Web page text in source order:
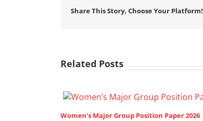
Share This Story, Choose Your Platform!
Related Posts